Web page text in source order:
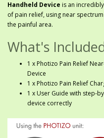
Handheld Device is an
of pain relief, using near
the painful area.
What's
1 x Photizo Pain Relief
Device
1 x Photizo Pain Relief
1 x User Guide with step-
device correctly